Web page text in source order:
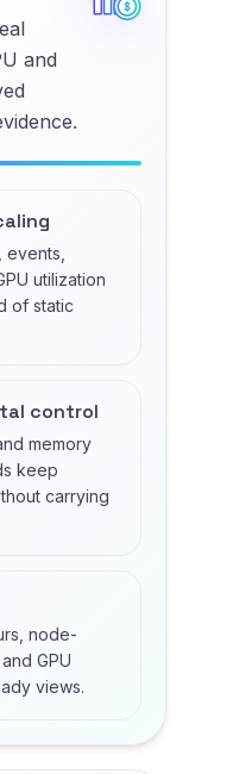
and
utilization
of static
control
memory
keep
carrying
node-
GPU
views.